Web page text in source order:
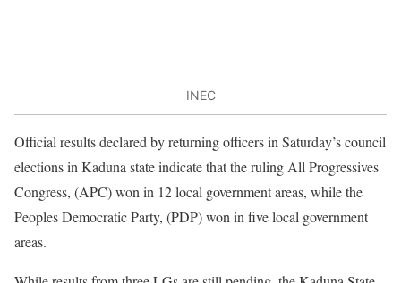
INEC
Official results declared by returning officers in Saturday’s council
elections in Kaduna state indicate that the ruling All Progressives
Congress, (APC) won in 12 local government areas, while the
Peoples Democratic Party, (PDP) won in five local government
areas.